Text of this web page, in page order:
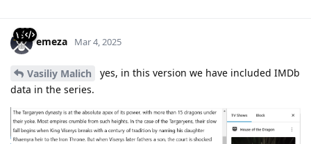
emeza Mar 4, 2025
Vasiliy Malich
yes, in this version we have included IMDb
data in the series.